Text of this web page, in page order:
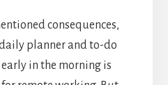
consequences,
planner and to-do
in the morning is